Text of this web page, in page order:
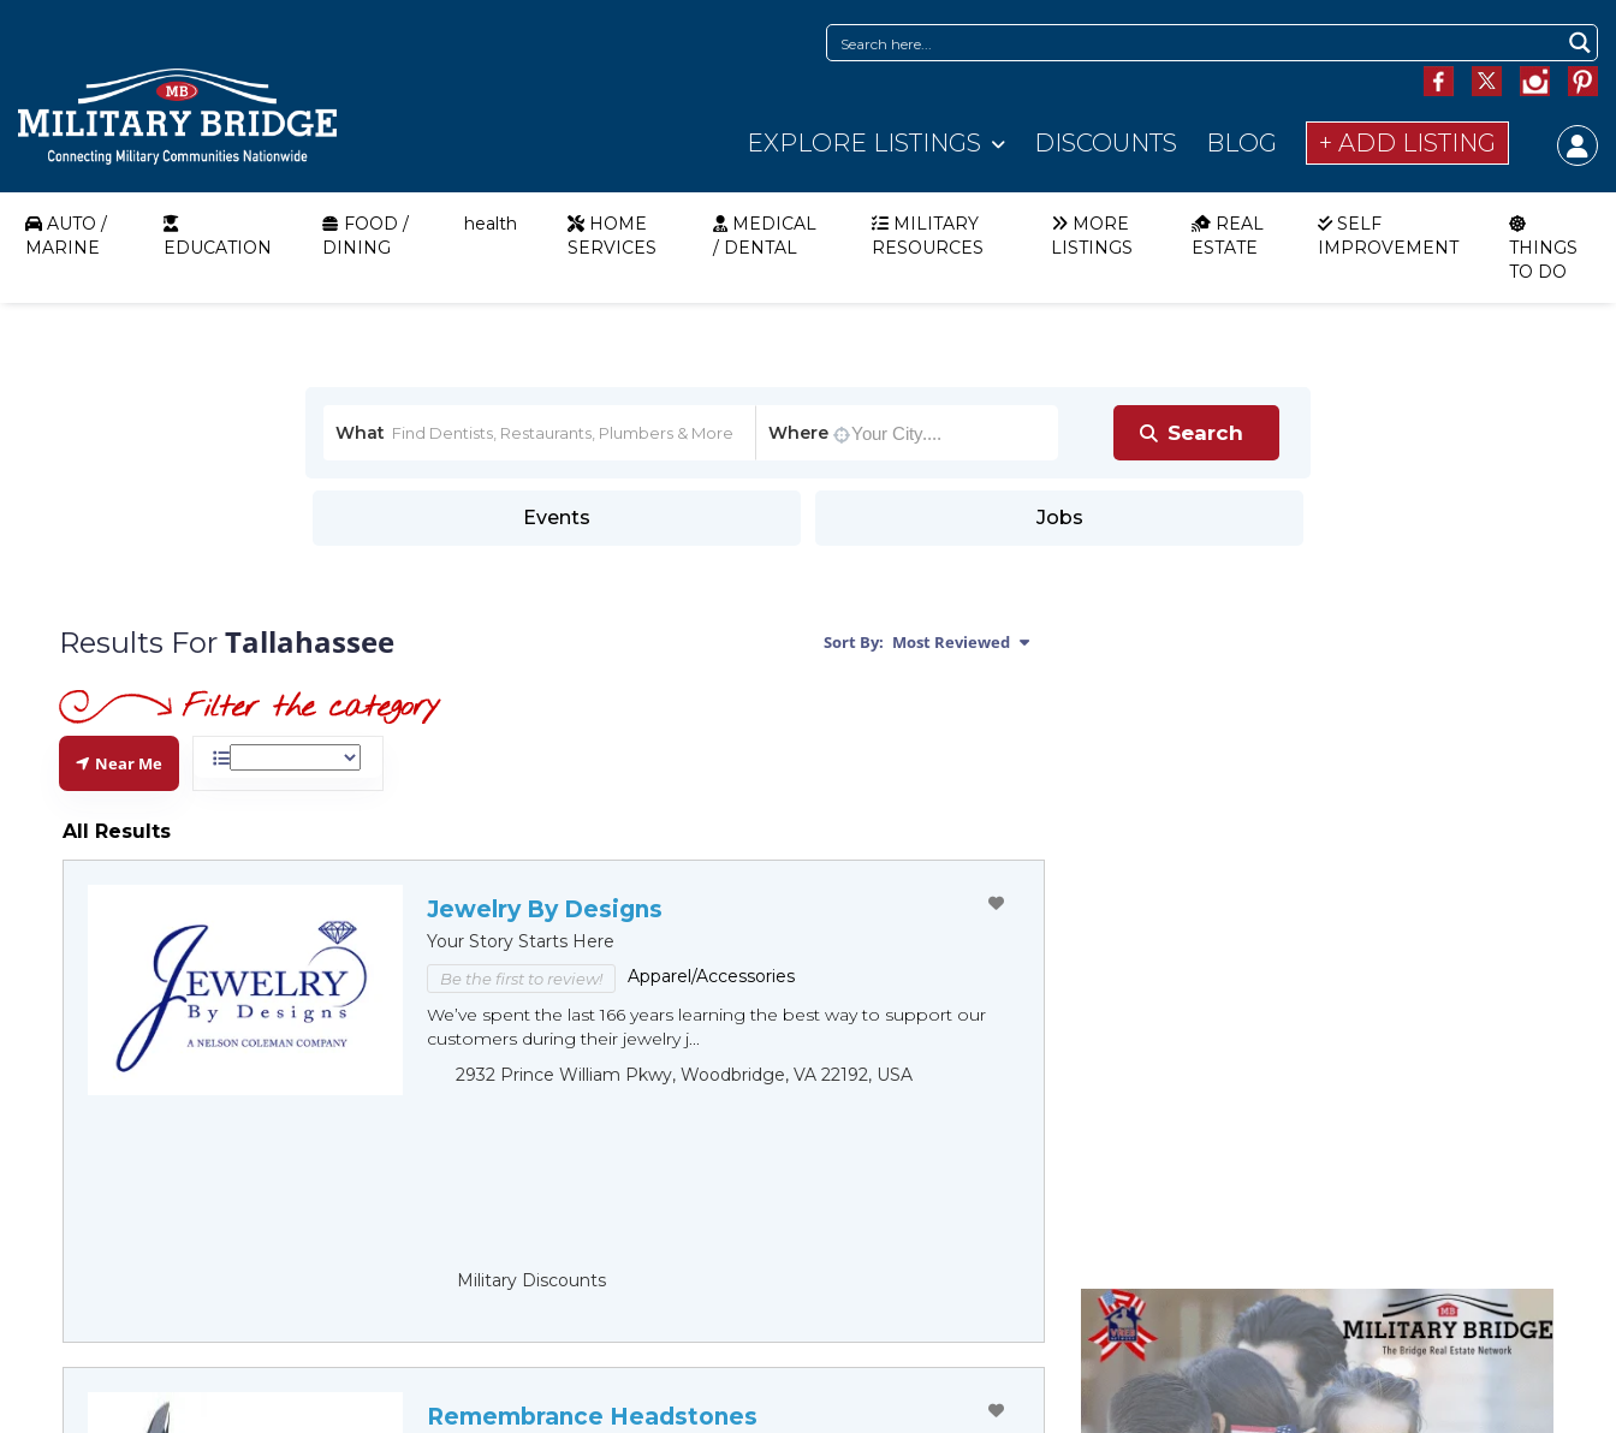
EXPLORE LISTINGS DISCOUNTS BLOG + ADD LISTING
AUTO /
MARINE
EDUCATION
FOOD /
DINING
health
HOME
SERVICES
MEDICAL
/ DENTAL
MILITARY
RESOURCES
MORE
LISTINGS
REAL
ESTATE
SELF
IMPROVEMENT
THINGS
TO DO
What Where
Events Jobs
Results For Tallahassee Sort By: Most Reviewed
Near Me
All Results
Jewelry By Designs
Your Story Starts Here
Be the first to review!
Apparel/Accessories
We’ve spent the last 166 years learning the best way to support our
customers during their jewelry j...
2932 Prince William Pkwy, Woodbridge, VA 22192, USA
Military Discounts
Remembrance Headstones